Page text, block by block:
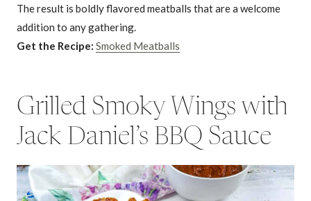
The result is boldly flavored meatballs that are a welcome
addition to any gathering.
Get the Recipe: Smoked Meatballs
Grilled Smoky Wings with
Jack Daniel’s BBQ Sauce